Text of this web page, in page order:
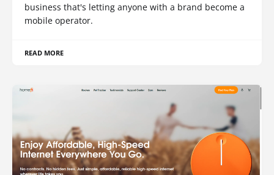
business that's letting anyone with a brand become a
mobile operator.
READ MORE